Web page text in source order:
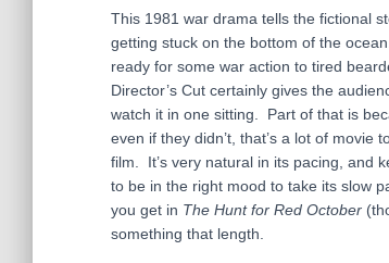
This 1981 war drama tells the fictional
getting stuck on the bottom of the
ready for some war action to tired
Director’s Cut certainly gives the
watch it in one sitting. Part of that is
even if they didn’t, that’s a lot of movie
film. It’s very natural in its pacing, and
to be in the right mood to take its slow
you get in The Hunt for Red October
something that length.